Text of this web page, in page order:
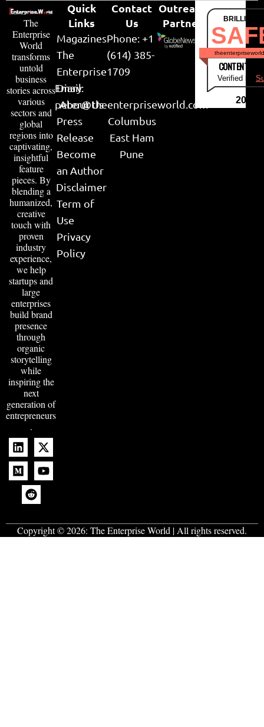
The
Enterprise
World
transforms
untold
business
stories across
various
sectors and
global
regions into
captivating,
insightful
feature
pieces. By
blending a
humanized,
creative
touch with
proven
industry
experience,
we help
startups and
large
enterprises
build brand
presence
through
organic
storytelling
while
inspiring the
next
generation of
entrepreneurs
.
Quick
Links
Magazines
The
Enterprise
Diary
About Us
Press
Release
Become
an Author
Disclaimer
Term of
Use
Privacy
Policy
Contact
Us
Phone: +1
(614) 385-
1709
Email:
peter@theenterpriseworld.com
Columbus
East Ham
Pune
Outreach
Partner
CONTENT &
Verified by
2026
Copyright © 2026: The Enterprise World | All rights reserved.